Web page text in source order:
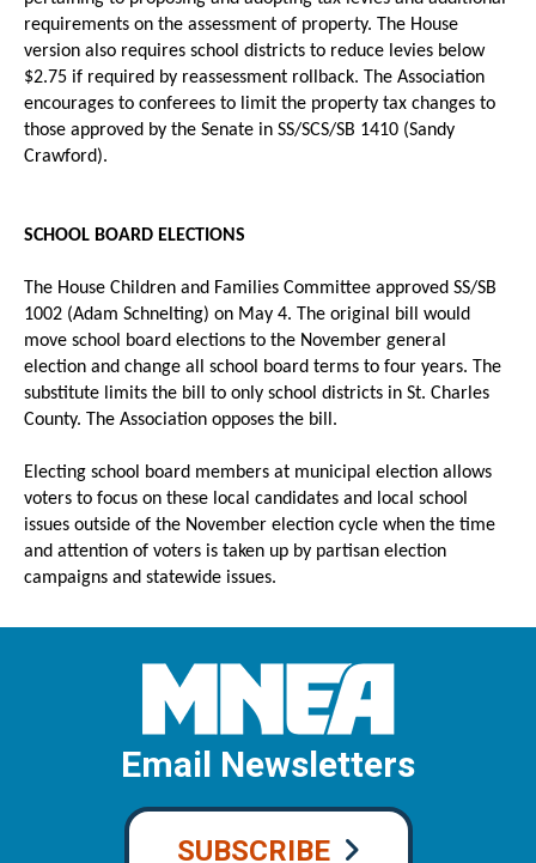
requirements on the assessment of property. The House
version also requires school districts to reduce levies below
$2.75 if required by reassessment rollback. The Association
encourages to conferees to limit the property tax changes to
those approved by the Senate in SS/SCS/SB 1410 (Sandy
Crawford).
SCHOOL BOARD ELECTIONS
The House Children and Families Committee approved SS/SB
1002 (Adam Schnelting) on May 4. The original bill would
move school board elections to the November general
election and change all school board terms to four years. The
substitute limits the bill to only school districts in St. Charles
County. The Association opposes the bill.
Electing school board members at municipal election allows
voters to focus on these local candidates and local school
issues outside of the November election cycle when the time
and attention of voters is taken up by partisan election
campaigns and statewide issues.
Email Newsletters
SUBSCRIBE